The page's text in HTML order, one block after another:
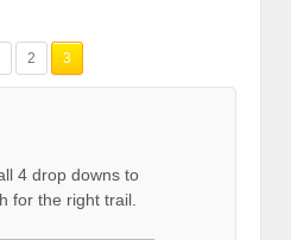
2 3
4 drop downs to
for the right trail.